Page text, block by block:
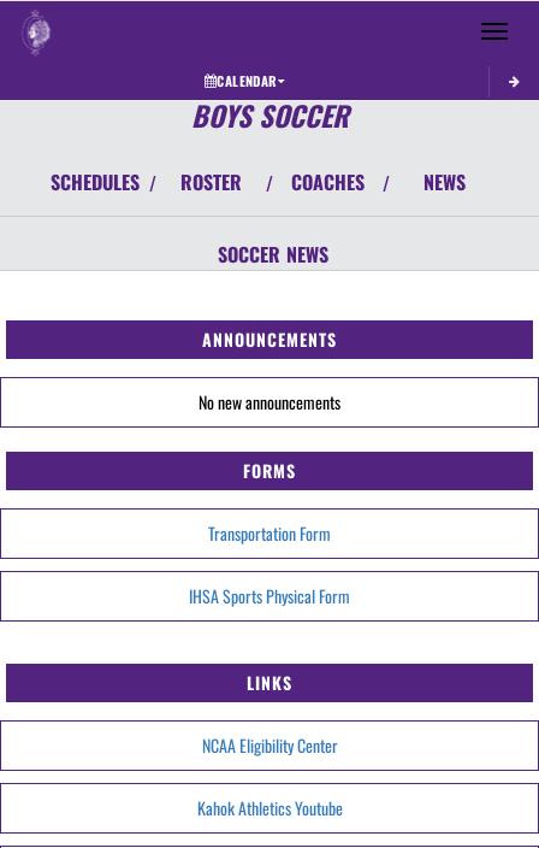
Toggle
CALENDAR
BOYS SOCCER
SCHEDULES / ROSTER / COACHES / NEWS
SOCCER NEWS
ANNOUNCEMENTS
No new announcements
FORMS
Transportation Form
IHSA Sports Physical Form
LINKS
NCAA Eligibility Center
Kahok Athletics Youtube